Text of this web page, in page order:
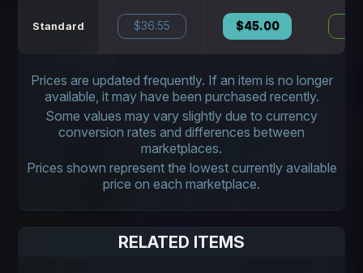
Standard $36.55 $45.00
Prices are updated frequently. If an item is no longer
available, it may have been purchased recently.
Some values may vary slightly due to currency
conversion rates and differences between
marketplaces.
Prices shown represent the lowest currently available
price on each marketplace.
RELATED ITEMS